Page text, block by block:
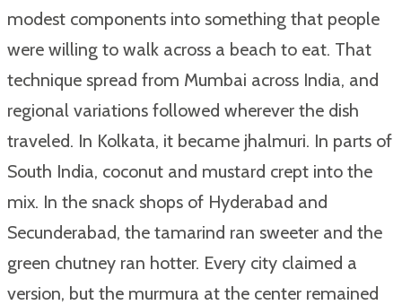
modest components into something that people
were willing to walk across a beach to eat. That
technique spread from Mumbai across India, and
regional variations followed wherever the dish
traveled. In Kolkata, it became jhalmuri. In parts of
South India, coconut and mustard crept into the
mix. In the snack shops of Hyderabad and
Secunderabad, the tamarind ran sweeter and the
green chutney ran hotter. Every city claimed a
version, but the murmura at the center remained